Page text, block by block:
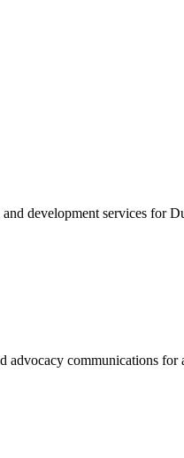
development services for
advocacy communications for